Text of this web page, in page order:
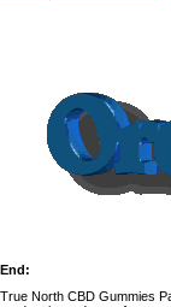
End:
True North CBD Gummies